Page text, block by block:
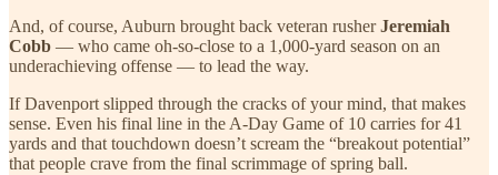
And, of course, Auburn brought back veteran rusherJeremiah
Cobb — who came oh-so-close to a 1,000-yard season on an
underachieving offense — to lead the way.
If Davenport slipped through the cracks of your mind, that makes
sense. Even his final line in the A-Day Game of 10 carries for 41
yards and that touchdown doesn’t scream the “breakout potential”
that people crave from the final scrimmage of spring ball.